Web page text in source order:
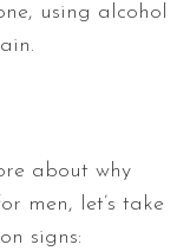
using alcohol
about why
men, let’s take
signs: